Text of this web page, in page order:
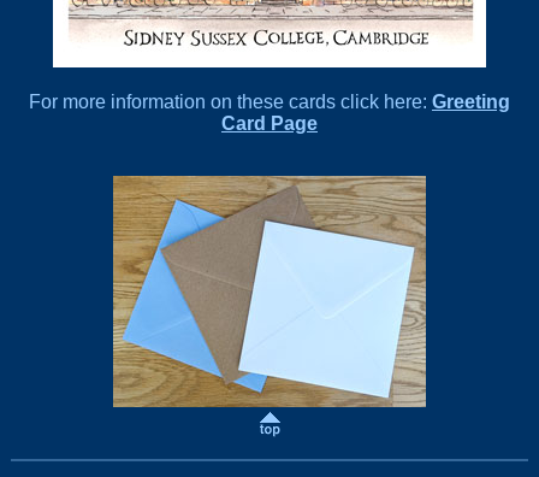
For more information on these cards click here: Greeting
Card Page